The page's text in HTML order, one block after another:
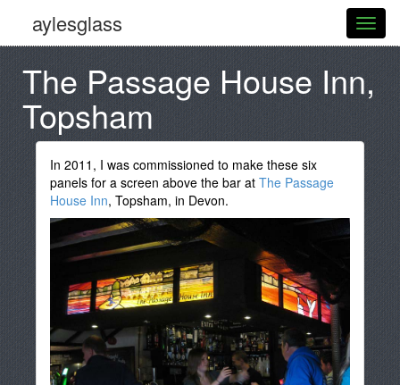
aylesglass
The Passage House Inn,
Topsham
In 2011, I was commissioned to make these six
panels for a screen above the bar atThe Passage
House Inn, Topsham, in Devon.